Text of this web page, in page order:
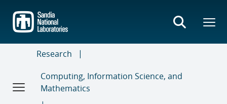
main
content
Research
Computing, Information Science, and
Mathematics